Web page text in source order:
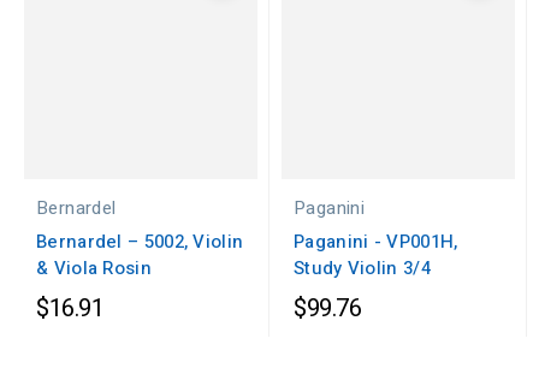
Bernardel
Bernardel – 5002, Violin
& Viola Rosin
$16.91
Paganini
Paganini - VP001H,
Study Violin 3/4
$99.76